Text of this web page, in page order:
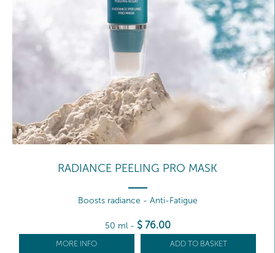
RADIANCE PEELING PRO MASK
Boosts radiance - Anti-Fatigue
50 ml - $ 76.00
MORE INFO ADD TO BASKET